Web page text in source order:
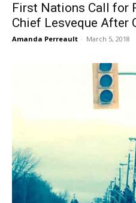
First Nations Call for
Chief Lesveque After
Amanda Perreault - March 5, 2018